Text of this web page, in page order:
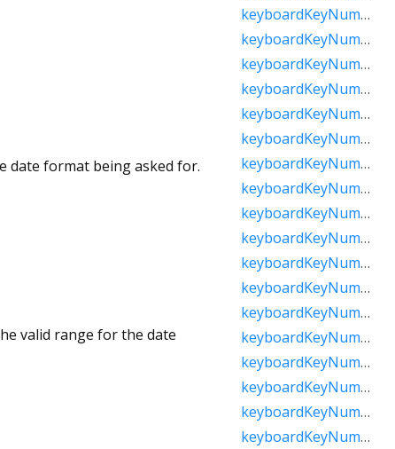
date format being asked for.
valid range for the date
keyboardKeyNumpad0
keyboardKeyNumpad1
keyboardKeyNumpad2
keyboardKeyNumpad3
keyboardKeyNumpad4
keyboardKeyNumpad5
keyboardKeyNumpad6
keyboardKeyNumpad7
keyboardKeyNumpad8
keyboardKeyNumpad9
keyboardKeyNumpadAdd
keyboardKeyNumpadComma
keyboardKeyNumpadDecimal
keyboardKeyNumpadDivide
keyboardKeyNumpadEnter
keyboardKeyNumpadEqual
keyboardKeyNumpadMultiply
keyboardKeyNumpadParenLeft